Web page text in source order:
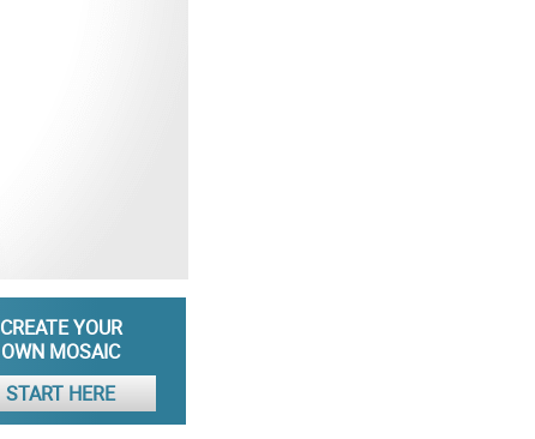
CREATE YOUR
OWN MOSAIC
START HERE